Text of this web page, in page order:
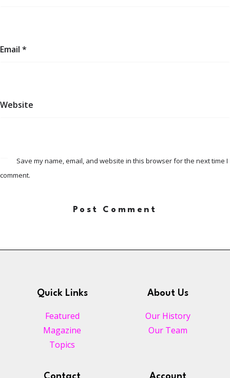
Email *
Website
Save my name, email, and website in this browser for the next time I
comment.
Quick Links
Featured
Magazine
Topics
About Us
Our History
Our Team